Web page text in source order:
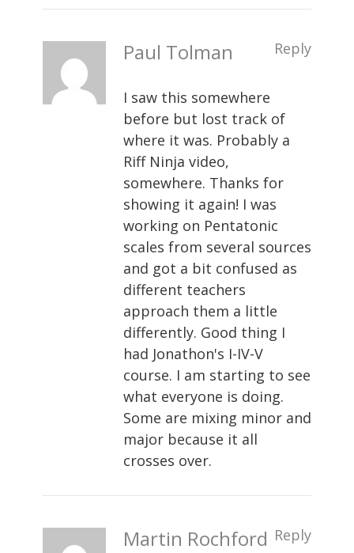
Paul Tolman Reply
I saw this somewhere
before but lost track of
where it was. Probably a
Riff Ninja video,
somewhere. Thanks for
showing it again! I was
working on Pentatonic
scales from several sources
and got a bit confused as
different teachers
approach them a little
differently. Good thing I
had Jonathon's I-IV-V
course. I am starting to see
what everyone is doing.
Some are mixing minor and
major because it all
crosses over.
Martin Rochford Reply